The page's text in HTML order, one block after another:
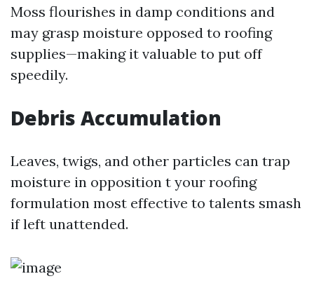
Moss flourishes in damp conditions and
may grasp moisture opposed to roofing
supplies—making it valuable to put off
speedily.
Debris Accumulation
Leaves, twigs, and other particles can trap
moisture in opposition t your roofing
formulation most effective to talents smash
if left unattended.